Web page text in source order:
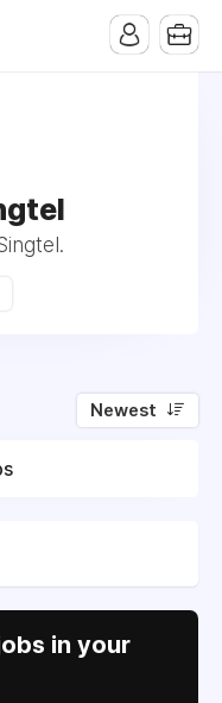
Newest
in your